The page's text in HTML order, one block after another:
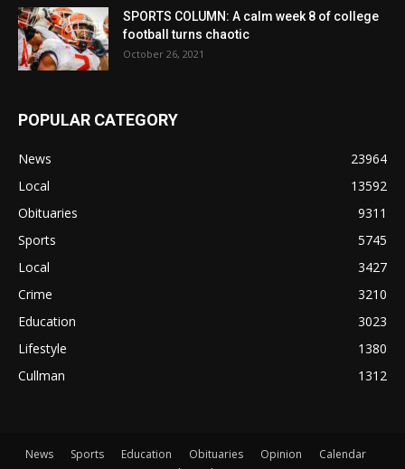
SPORTS COLUMN: A calm week 8 of college
football turns chaotic
October 26, 2021
POPULAR CATEGORY
News
23964
Local
13592
Obituaries
9311
Sports
5745
Local
3427
Crime
3210
Education
3023
Lifestyle
1380
Cullman
1312
News Sports Education Obituaries Opinion
Calendar